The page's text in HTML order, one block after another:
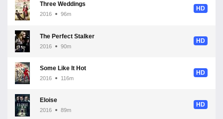
Three Weddings
2016 96m
HD
The Perfect Stalker
2016 90m
HD
Some Like It Hot
2016 116m
HD
Eloise
2016 89m
HD